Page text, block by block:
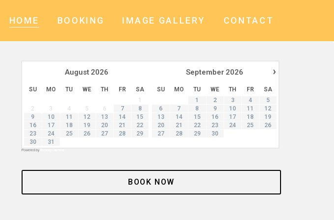
HOME BOOKING IMAGE GALLERY CONTACT
›
August 2026
SU MO TU WE TH FR
SA
1
2
3 4 5 6 7
8
9
10 11 12 13 14
15
16
17 18 19 20 21
22
23
24 25 26 27 28
29
30
31
September 2026
SU MO TU WE TH FR
SA
1
2 3 4
5
6
7 8 9 10 11
12
13
14 15 16 17 18
19
20
21 22 23 24 25
26
27
28 29 30
Powered by
BOOK NOW